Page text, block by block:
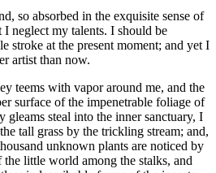
so absorbed in the exquisite sense of
I neglect my talents. I should be
stroke at the present moment; and yet I
artist than now.
teems with vapor around me, and the
surface of the impenetrable foliage of
gleams steal into the inner sanctuary, I
tall grass by the trickling stream; and,
unknown plants are noticed by
little world among the stalks, and